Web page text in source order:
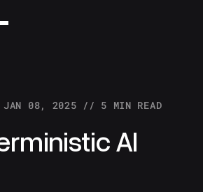
protocols
08, 2025 // 5 MIN READ
AI